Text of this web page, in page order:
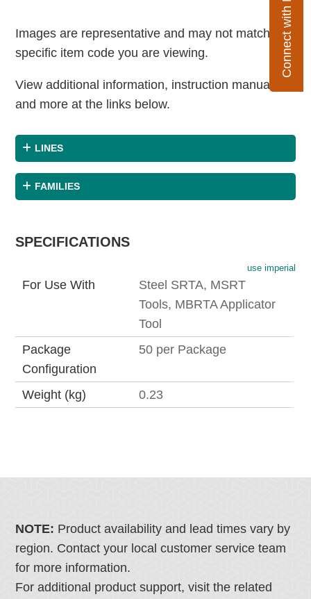
Images are representative and may not match the
specific item code you are viewing.
View additional information, instruction manuals
and more at the links below.
LINES
FAMILIES
SPECIFICATIONS
use imperial
For Use With
Steel SRTA, MSRT
Tools, MBRTA Applicator
Tool
Package
Configuration
50 per Package
Weight (kg) 0.23
NOTE: Product availability and lead times vary by
region. Contact your local customer service team
for more information.
For additional product support, visit the related